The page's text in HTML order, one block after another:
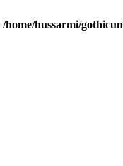
/home/hussarmi/